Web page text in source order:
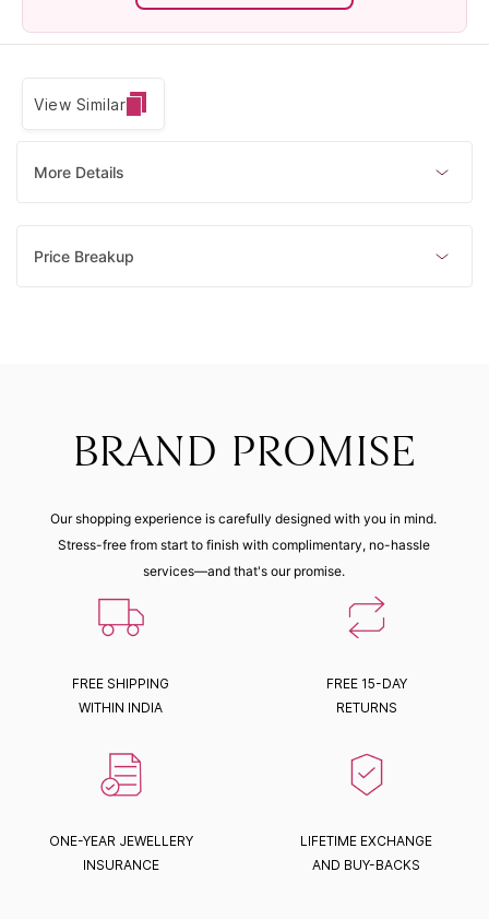
View Similar
More Details
Price Breakup
BRAND PROMISE
Our shopping experience is carefully designed with you in mind.
Stress-free from start to finish with complimentary, no-hassle
services—and that's our promise.
FREE SHIPPING
WITHIN INDIA
FREE 15-DAY
RETURNS
ONE-YEAR JEWELLERY
INSURANCE
LIFETIME EXCHANGE
AND BUY-BACKS